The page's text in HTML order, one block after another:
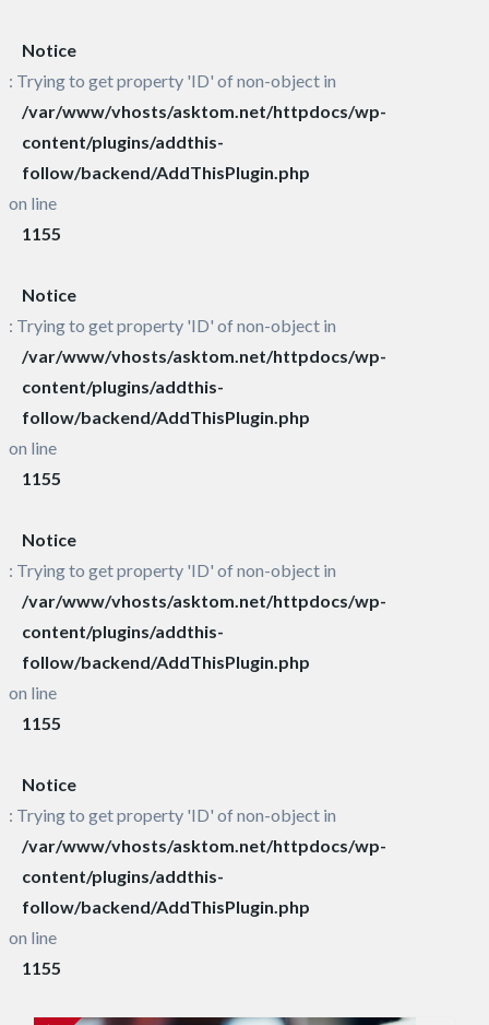
Notice
: Trying to get property 'ID' of non-object in
/var/www/vhosts/asktom.net/httpdocs/wp-
content/plugins/addthis-
follow/backend/AddThisPlugin.php
on line
1155
Notice
: Trying to get property 'ID' of non-object in
/var/www/vhosts/asktom.net/httpdocs/wp-
content/plugins/addthis-
follow/backend/AddThisPlugin.php
on line
1155
Notice
: Trying to get property 'ID' of non-object in
/var/www/vhosts/asktom.net/httpdocs/wp-
content/plugins/addthis-
follow/backend/AddThisPlugin.php
on line
1155
Notice
: Trying to get property 'ID' of non-object in
/var/www/vhosts/asktom.net/httpdocs/wp-
content/plugins/addthis-
follow/backend/AddThisPlugin.php
on line
1155